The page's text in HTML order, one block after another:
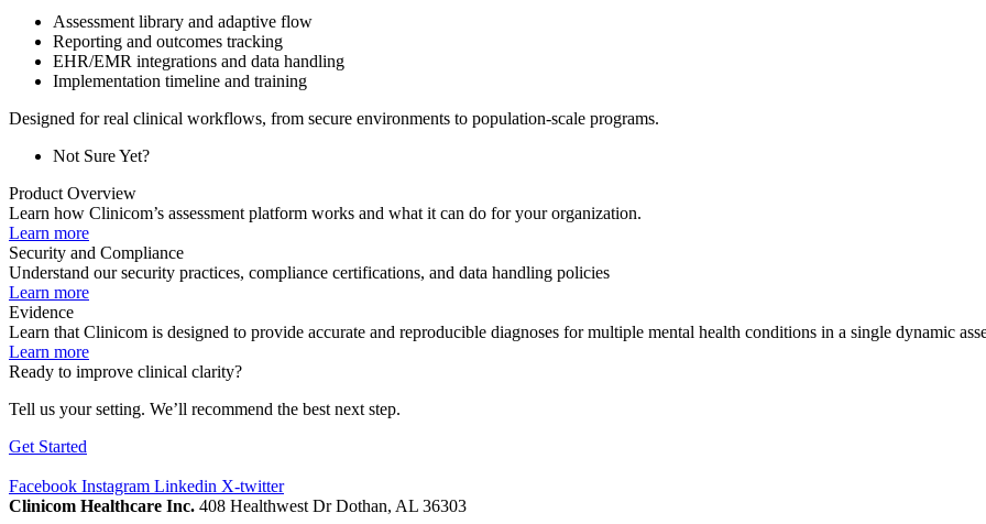
Assessment library and adaptive flow
Reporting and outcomes tracking
EHR/EMR integrations and data handling
Implementation timeline and training
Designed for real clinical workflows, from secure environments to population-scale programs.
Not Sure Yet?
Product Overview
Learn how Clinicom’s assessment platform works and what it can do for your organization.
Learn more
Security and Compliance
Understand our security practices, compliance certifications, and data handling policies
Learn more
Evidence
Learn that Clinicom is designed to provide accurate and reproducible diagnoses for multiple mental health conditions in a single dynamic
Learn more
Ready to improve clinical clarity?
Tell us your setting. We’ll recommend the best next step.
Get Started
Facebook Instagram Linkedin X-twitter
Clinicom Healthcare Inc. 408 Healthwest Dr Dothan, AL 36303